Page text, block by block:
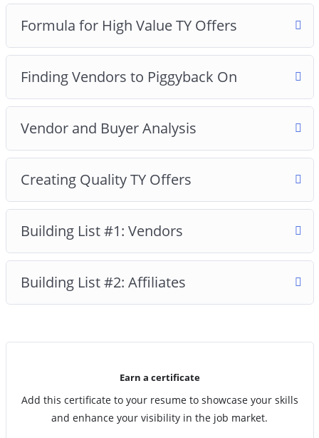
Formula for High Value TY Offers
Finding Vendors to Piggyback On
Vendor and Buyer Analysis
Creating Quality TY Offers
Building List #1: Vendors
Building List #2: Affiliates
Earn a certificate
Add this certificate to your resume to showcase your skills
and enhance your visibility in the job market.